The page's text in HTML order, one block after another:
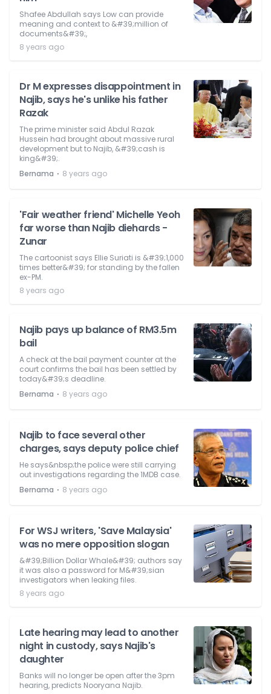
Shafee Abdullah says Low can provide
meaning and context to &#39;million of
documents&#39;,
8 years ago
Dr M expresses disappointment in
Najib, says he's unlike his father
Razak
The prime minister said Abdul Razak
Hussein had brought about massive rural
development but to Najib, &#39;cash is
king&#39;.
Bernama ⋅ 8 years ago
'Fair weather friend' Michelle Yeoh
far worse than Najib diehards -
Zunar
The cartoonist says Ellie Suriati is &#39;1,000
times better&#39; for standing by the fallen
ex-PM.
8 years ago
Najib pays up balance of RM3.5m
bail
A check at the bail payment counter at the
court confirms the bail has been settled by
today&#39;s deadline.
Bernama ⋅ 8 years ago
Najib to face several other
charges, says deputy police chief
He says&nbsp;the police were still carrying
out investigations regarding the 1MDB case.
Bernama ⋅ 8 years ago
For WSJ writers, 'Save Malaysia'
was no mere opposition slogan
&#39;Billion Dollar Whale&#39; authors say
it was also a password for M&#39;sian
investigators when leaking files.
8 years ago
Late hearing may lead to another
night in custody, says Najib's
daughter
Banks will no longer be open after the 3pm
hearing, predicts Nooryana Najib.